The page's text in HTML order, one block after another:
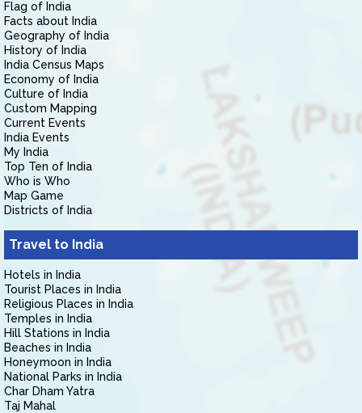
Flag of India
Facts about India
Geography of India
History of India
India Census Maps
Economy of India
Culture of India
Custom Mapping
Current Events
India Events
My India
Top Ten of India
Who is Who
Map Game
Districts of India
Travel to India
Hotels in India
Tourist Places in India
Religious Places in India
Temples in India
Hill Stations in India
Beaches in India
Honeymoon in India
National Parks in India
Char Dham Yatra
Taj Mahal